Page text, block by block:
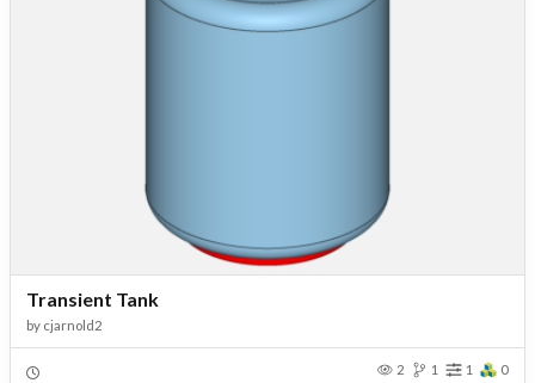
Transient Tank
by cjarnold2
2 1 1 0